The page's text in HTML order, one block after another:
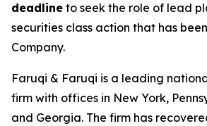
deadline to seek the role of lead
securities class action that has
Company.
Faruqi & Faruqi is a leading
firm with offices in New York,
and Georgia. The firm has